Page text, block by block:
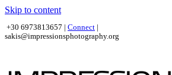
Skip to content
+30 6973813657 | Connect |
sakis@impressionsphotography.org